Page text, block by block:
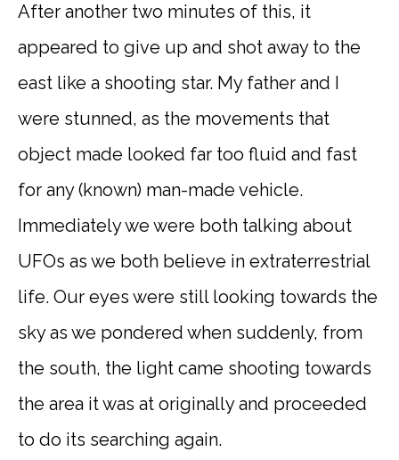
After another two minutes of this, it
appeared to give up and shot away to the
east like a shooting star. My father and I
were stunned, as the movements that
object made looked far too fluid and fast
for any (known) man-made vehicle.
Immediately we were both talking about
UFOs as we both believe in extraterrestrial
life. Our eyes were still looking towards the
sky as we pondered when suddenly, from
the south, the light came shooting towards
the area it was at originally and proceeded
to do its searching again.